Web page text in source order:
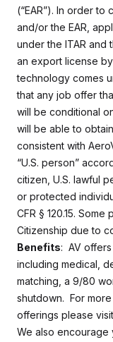
(“EAR”). In order to
and/or the EAR,
under the ITAR and
an export license
technology comes
that any job offer
will be conditional
will be able to
consistent with
“U.S. person”
citizen, U.S. lawful
or protected
CFR § 120.15.
Citizenship due to
Benefits: AV
including medical,
matching, a 9/80
shutdown. For
offerings please
We also